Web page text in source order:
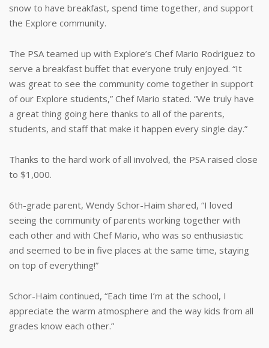
snow to have breakfast, spend time together, and support
the Explore community.
The PSA teamed up with Explore’s Chef Mario Rodriguez to
serve a breakfast buffet that everyone truly enjoyed. “It
was great to see the community come together in support
of our Explore students,” Chef Mario stated. “We truly have
a great thing going here thanks to all of the parents,
students, and staff that make it happen every single day.”
Thanks to the hard work of all involved, the PSA raised close
to $1,000.
6th-grade parent, Wendy Schor-Haim shared, “I loved
seeing the community of parents working together with
each other and with Chef Mario, who was so enthusiastic
and seemed to be in five places at the same time, staying
on top of everything!”
Schor-Haim continued, “Each time I’m at the school, I
appreciate the warm atmosphere and the way kids from all
grades know each other.”